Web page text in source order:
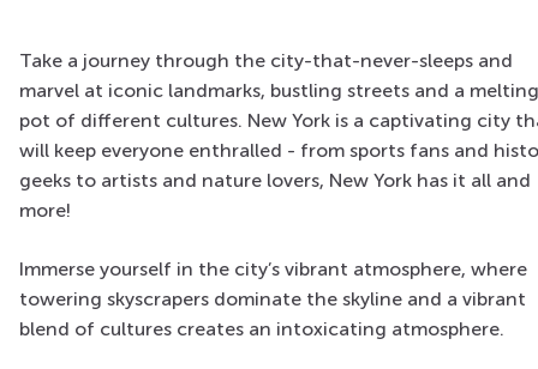
Take a journey through the city-that-never-sleeps and
marvel at iconic landmarks, bustling streets and a melting
pot of different cultures. New York is a captivating city
will keep everyone enthralled - from sports fans and
geeks to artists and nature lovers, New York has it all and
more!
Immerse yourself in the city’s vibrant atmosphere, where
towering skyscrapers dominate the skyline and a vibrant
blend of cultures creates an intoxicating atmosphere.